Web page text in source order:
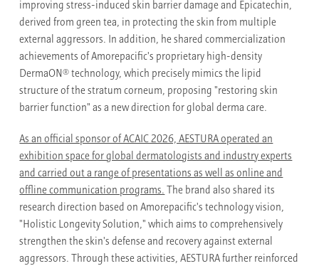
improving stress-induced skin barrier damage and Epicatechin,
derived from green tea, in protecting the skin from multiple
external aggressors. In addition, he shared commercialization
achievements of Amorepacific's proprietary high-density
DermaON® technology, which precisely mimics the lipid
structure of the stratum corneum, proposing "restoring skin
barrier function" as a new direction for global derma care.
As an official sponsor of ACAIC 2026, AESTURA operated an
exhibition space for global dermatologists and industry experts
and carried out a range of presentations as well as online and
offline communication programs. The brand also shared its
research direction based on Amorepacific's technology vision,
"Holistic Longevity Solution," which aims to comprehensively
strengthen the skin's defense and recovery against external
aggressors. Through these activities, AESTURA further reinforced